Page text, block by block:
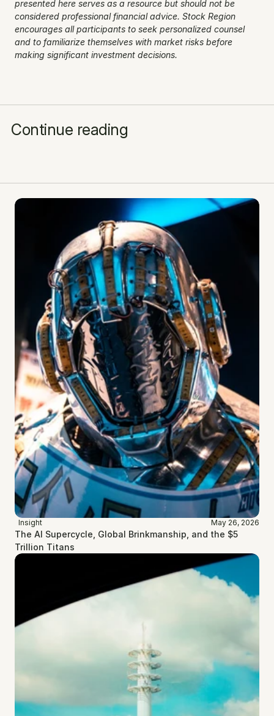
presented here serves as a resource but should not be
considered professional financial advice. Stock Region
encourages all participants to seek personalized counsel
and to familiarize themselves with market risks before
making significant investment decisions.
Continue reading
Insight May 26, 2026
The AI Supercycle, Global Brinkmanship, and the $5
Trillion Titans